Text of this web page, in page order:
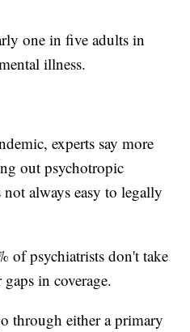
one in five adults in
illness.
experts say more
out psychotropic
always easy to legally
of psychiatrists don't take
in coverage.
through either a primary